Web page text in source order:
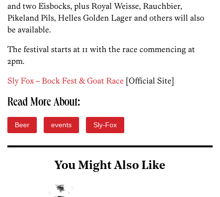
and two Eisbocks, plus Royal Weisse, Rauchbier,
Pikeland Pils, Helles Golden Lager and others will also
be available.
The festival starts at 11 with the race commencing at
2pm.
Sly Fox – Bock Fest & Goat Race [Official Site]
Read More About:
Beer events Sly-Fox
You Might Also Like